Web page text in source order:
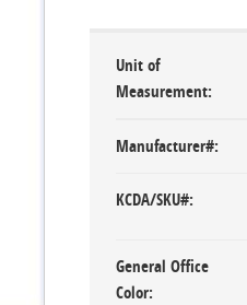
Unit of
Measurement
Manufacturer#
KCDA/SKU#
General Office
Color